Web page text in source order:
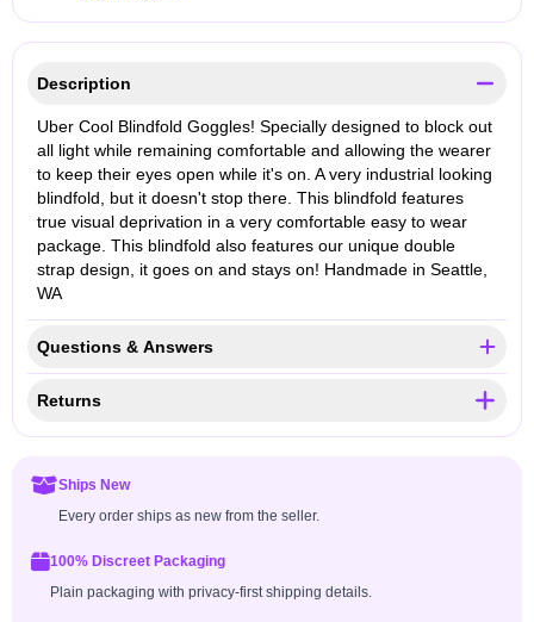
Description
Uber Cool Blindfold Goggles! Specially designed to block out
all light while remaining comfortable and allowing the wearer
to keep their eyes open while it's on. A very industrial looking
blindfold, but it doesn't stop there. This blindfold features
true visual deprivation in a very comfortable easy to wear
package. This blindfold also features our unique double
strap design, it goes on and stays on! Handmade in Seattle,
WA
Questions & Answers
Returns
Ships New
Every order ships as new from the seller.
100% Discreet Packaging
Plain packaging with privacy-first shipping details.